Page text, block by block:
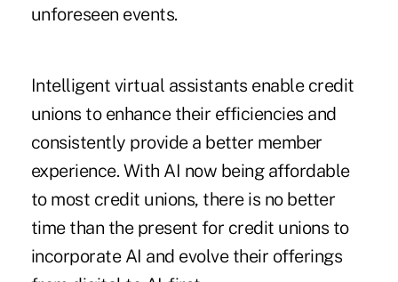
unforeseen events.
Intelligent virtual assistants enable credit
unions to enhance their efficiencies and
consistently provide a better member
experience. With AI now being affordable
to most credit unions, there is no better
time than the present for credit unions to
incorporate AI and evolve their offerings